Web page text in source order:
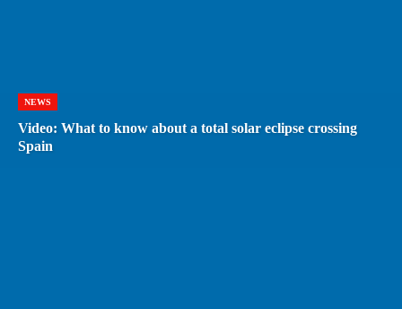
NEWS
Video: What to know about a total solar eclipse crossing
Spain